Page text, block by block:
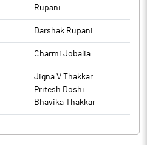
Rupani
Darshak Rupani
Charmi Jobalia
Jigna V Thakkar
Pritesh Doshi
Bhavika Thakkar